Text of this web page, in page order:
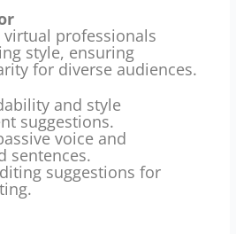
professionals
style, ensuring
for diverse audiences.
and style
suggestions.
voice and
sentences.
suggestions for